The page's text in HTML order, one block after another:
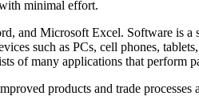
minimal effort.
Microsoft Excel. Software is a
such as PCs, cell phones,
of many applications that
products and trade